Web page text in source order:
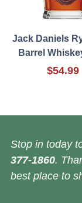
Jack Daniels
Barrel
$54.99
Stop in today
377-1860.
best place to